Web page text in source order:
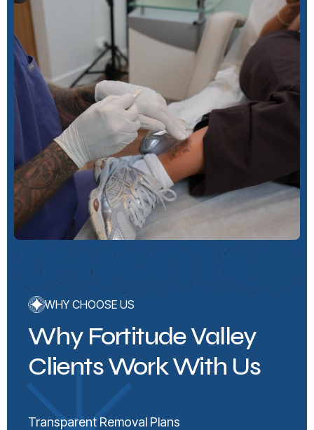
WHY CHOOSE US
Why Fortitude Valley
Clients Work With Us
Transparent Removal Plans